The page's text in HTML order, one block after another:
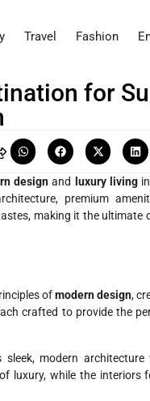
Travel Fashion
for
design and luxury livingin
premium
making it the ultimate
ofmodern design,
crafted to provide the
sleek, modern
luxury, while the interiors